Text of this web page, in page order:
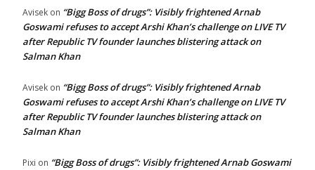
Avisek on “Bigg Boss of drugs”: Visibly frightened Arnab
Goswami refuses to accept Arshi Khan’s challenge on LIVE TV
after Republic TV founder launches blistering attack on
Salman Khan
Avisek on “Bigg Boss of drugs”: Visibly frightened Arnab
Goswami refuses to accept Arshi Khan’s challenge on LIVE TV
after Republic TV founder launches blistering attack on
Salman Khan
Pixi on “Bigg Boss of drugs”: Visibly frightened Arnab Goswami